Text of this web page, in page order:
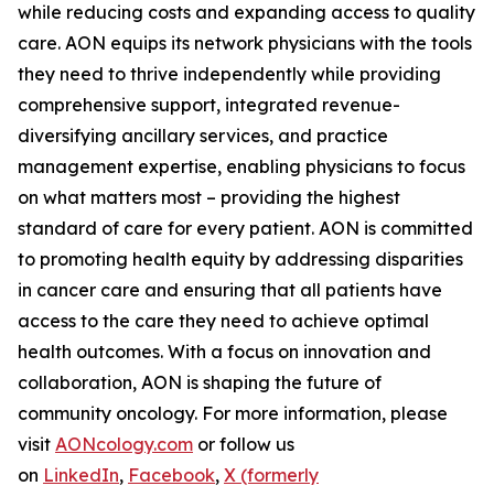
while reducing costs and expanding access to quality
care. AON equips its network physicians with the tools
they need to thrive independently while providing
comprehensive support, integrated revenue-
diversifying ancillary services, and practice
management expertise, enabling physicians to focus
on what matters most – providing the highest
standard of care for every patient. AON is committed
to promoting health equity by addressing disparities
in cancer care and ensuring that all patients have
access to the care they need to achieve optimal
health outcomes. With a focus on innovation and
collaboration, AON is shaping the future of
community oncology. For more information, please
visit AONcology.com or follow us
on LinkedIn, Facebook, X (formerly